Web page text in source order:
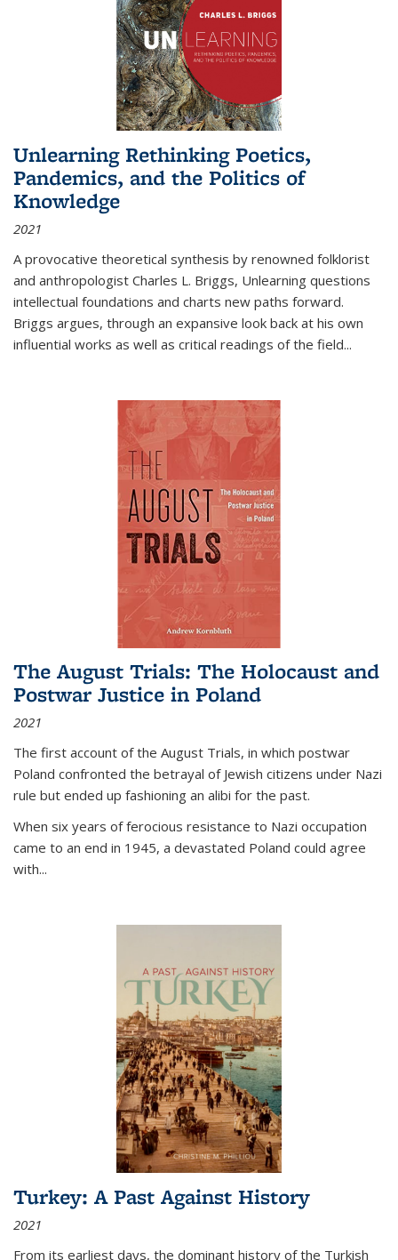
Unlearning Rethinking Poetics,
Pandemics, and the Politics of
Knowledge
2021
A provocative theoretical synthesis by renowned folklorist
and anthropologist Charles L. Briggs, Unlearning questions
intellectual foundations and charts new paths forward.
Briggs argues, through an expansive look back at his own
influential works as well as critical readings of the field...
The August Trials: The Holocaust and
Postwar Justice in Poland
2021
The first account of the August Trials, in which postwar
Poland confronted the betrayal of Jewish citizens under Nazi
rule but ended up fashioning an alibi for the past.
When six years of ferocious resistance to Nazi occupation
came to an end in 1945, a devastated Poland could agree
with...
Turkey: A Past Against History
2021
From its earliest days, the dominant history of the Turkish